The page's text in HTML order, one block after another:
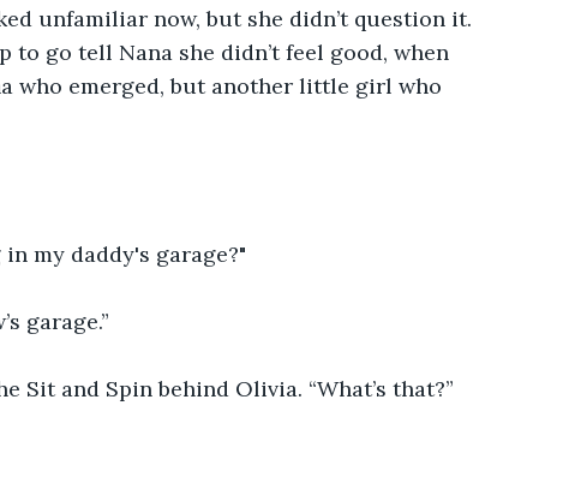
unfamiliar now, but she didn’t question it.
to go tell Nana she didn’t feel good, when
who emerged, but another little girl who
my daddy's garage?"
garage.”
Sit and Spin behind Olivia. “What’s that?”